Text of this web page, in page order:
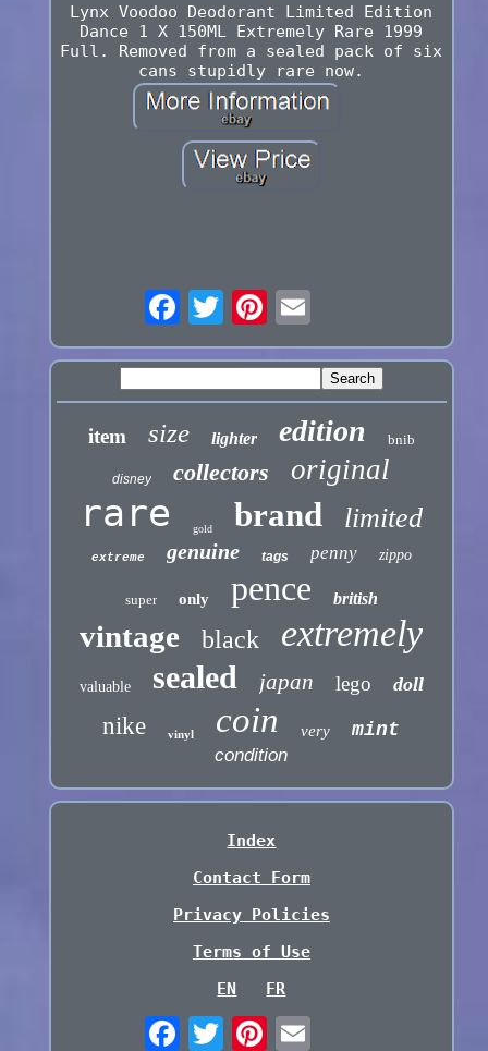
Lynx Voodoo Deodorant Limited Edition
Dance 1 X 150ML Extremely Rare 1999
Full. Removed from a sealed pack of six
cans stupidly rare now.
item size lighter edition bnib
disney collectors original
rare gold brand limited
extreme genuine tags penny zippo
super only pence british
vintage black extremely
valuable sealed japan lego doll
nike vinyl coin very mint
condition
Index
Contact Form
Privacy Policies
Terms of Use
EN
FR